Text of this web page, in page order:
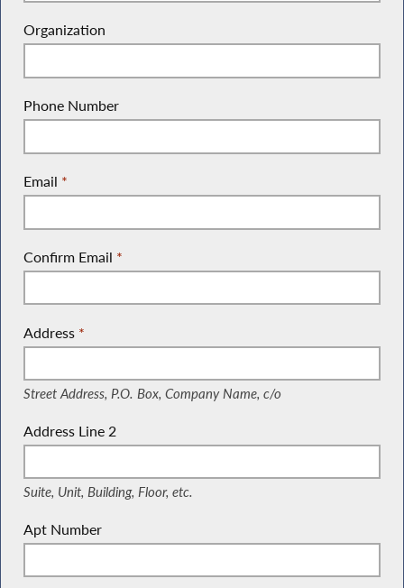
Organization
Phone Number
Email *
Confirm Email *
Address
(Street Address, P.O. Box, Company Name, c/o)
*
Street Address, P.O. Box, Company Name, c/o
Address Line 2
(Suite, Unit, Building, Floor, etc.)
Suite, Unit, Building, Floor, etc.
Apt Number